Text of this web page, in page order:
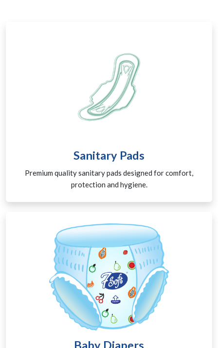
Sanitary Pads
Premium quality sanitary pads designed for comfort,
protection and hygiene.